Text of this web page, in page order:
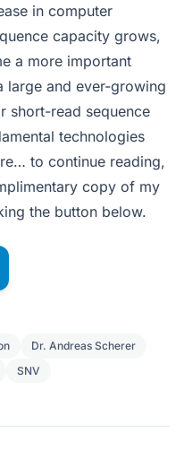
in computer
capacity grows,
a more important
large and ever-growing
short-read sequence
technologies
to continue reading,
copy of my
the button below.
Dr. Andreas Scherer
SNV